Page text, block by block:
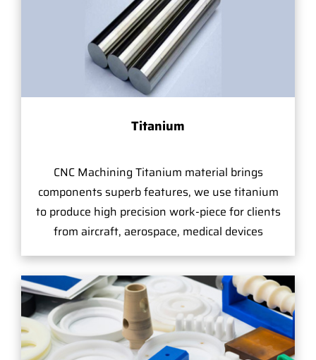
Titanium
CNC Machining Titanium material brings
components superb features, we use titanium
to produce high precision work-piece for clients
from aircraft, aerospace, medical devices